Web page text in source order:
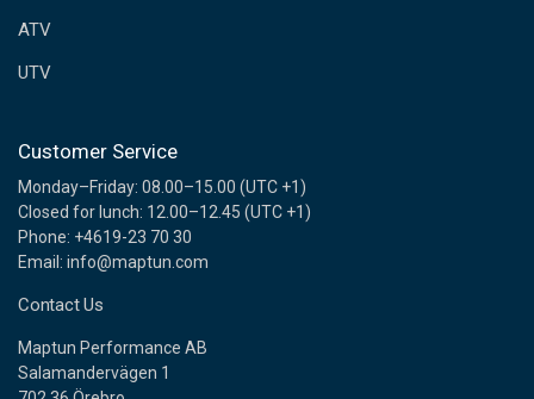
ATV
UTV
Customer Service
Monday–Friday: 08.00–15.00 (UTC +1)
Closed for lunch: 12.00–12.45 (UTC +1)
Phone: +4619-23 70 30
Email: info@maptun.com
Contact Us
Maptun Performance AB
Salamandervägen 1